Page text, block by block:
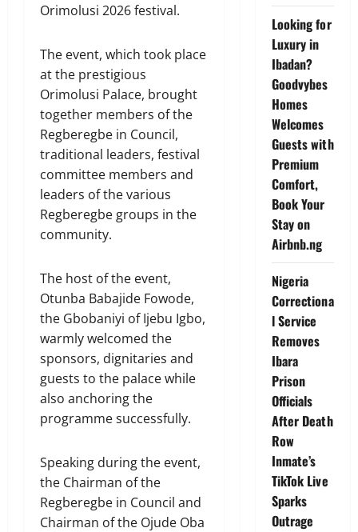
Orimolusi 2026 festival.
The event, which took place
at the prestigious
Orimolusi Palace, brought
together members of the
Regberegbe in Council,
traditional leaders, festival
committee members and
leaders of the various
Regberegbe groups in the
community.
The host of the event,
Otunba Babajide Fowode,
the Gbobaniyi of Ijebu Igbo,
warmly welcomed the
sponsors, dignitaries and
guests to the palace while
also anchoring the
programme successfully.
Speaking during the event,
the Chairman of the
Regberegbe in Council and
Chairman of the Ojude Oba
Looking for
Luxury in
Ibadan?
Goodvybes
Homes
Welcomes
Guests with
Premium
Comfort,
Book Your
Stay on
Airbnb.ng
Nigeria
Correctiona
l Service
Removes
Ibara
Prison
Officials
After Death
Row
Inmate’s
TikTok Live
Sparks
Outrage